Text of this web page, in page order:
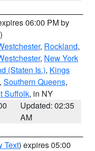
06:00 PM by
, Rockland,
, New York
(Staten Is.), Kings
, Southern Queens,
Suffolk, in NY
Updated: 02:35
AM
Text) expires 05:00